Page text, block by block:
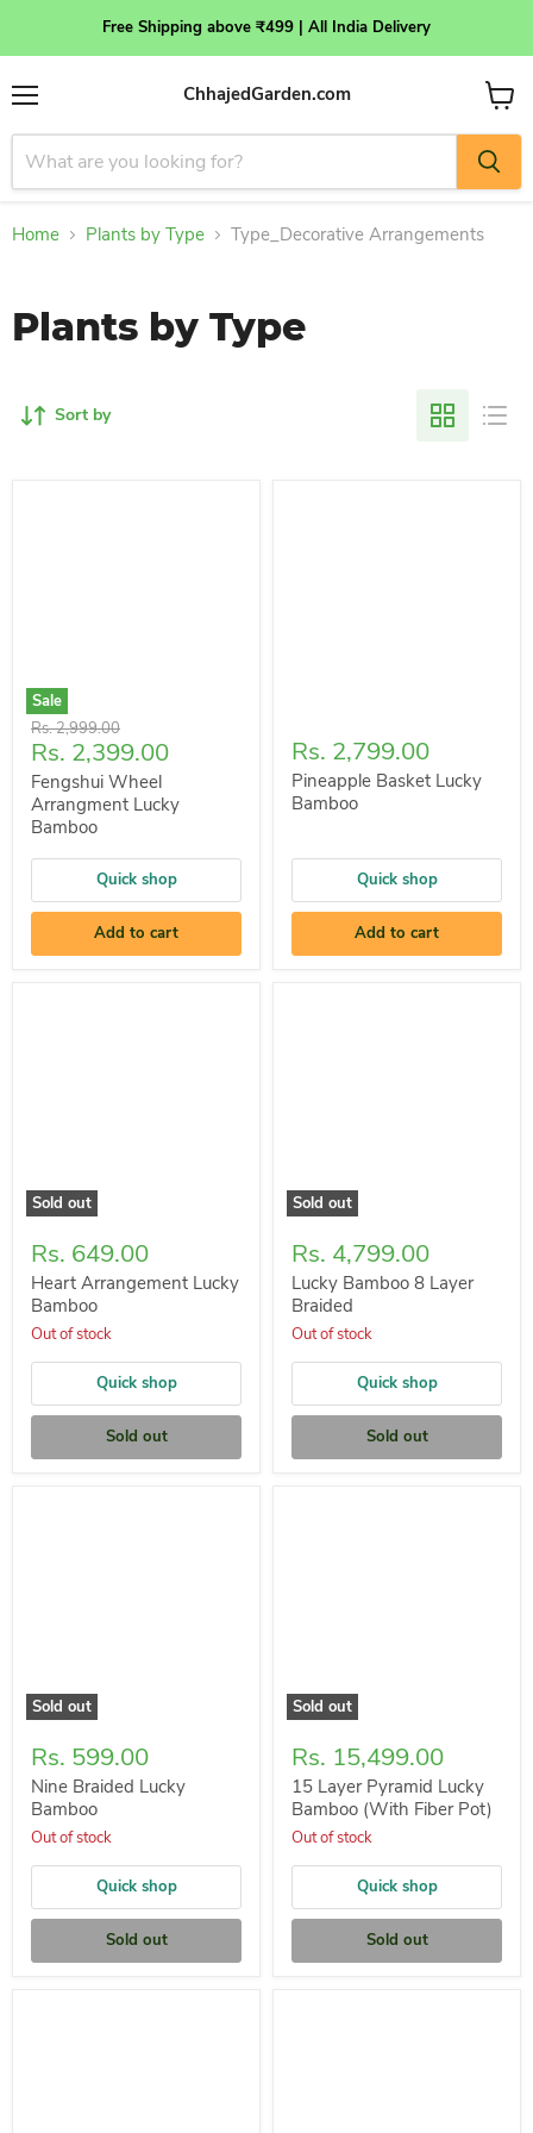
Free Shipping above ₹499 | All India Delivery
Menu
ChhajedGarden.com
View
cart
Home Plants by Type Type_Decorative Arrangements
Plants by Type
Sort by
Sale
Original
price
Rs. 2,999.00
Current
price
Rs. 2,399.00
Fengshui Wheel
Arrangment Lucky
Bamboo
Quick shop
Add to cart
Rs. 2,799.00
Pineapple Basket Lucky
Bamboo
Quick shop
Add to cart
Sold out
Rs. 649.00
Heart Arrangement Lucky
Bamboo
Out of stock
Quick shop
Sold out
Sold out
Rs. 4,799.00
Lucky Bamboo 8 Layer
Braided
Out of stock
Quick shop
Sold out
Sold out
Rs. 599.00
Nine Braided Lucky
Bamboo
Out of stock
Quick shop
Sold out
Sold out
Rs. 15,499.00
15 Layer Pyramid Lucky
Bamboo (With Fiber Pot)
Out of stock
Quick shop
Sold out